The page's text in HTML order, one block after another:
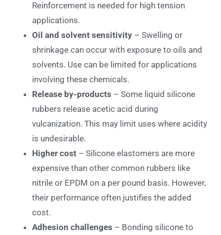
Reinforcement is needed for high tension
applications.
Oil and solvent sensitivity – Swelling or
shrinkage can occur with exposure to oils and
solvents. Use can be limited for applications
involving these chemicals.
Release by-products – Some liquid silicone
rubbers release acetic acid during
vulcanization. This may limit uses where acidity
is undesirable.
Higher cost – Silicone elastomers are more
expensive than other common rubbers like
nitrile or EPDM on a per pound basis. However,
their performance often justifies the added
cost.
Adhesion challenges – Bonding silicone to